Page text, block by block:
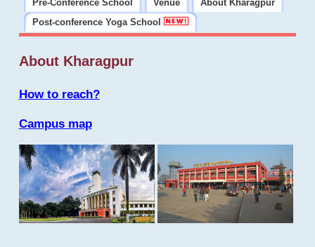
Pre-Conference School
Venue
About Kharagpur
Post-conference Yoga School
About Kharagpur
How to reach?
Campus map